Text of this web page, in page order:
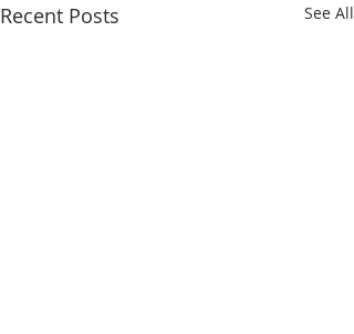
Recent Posts See All